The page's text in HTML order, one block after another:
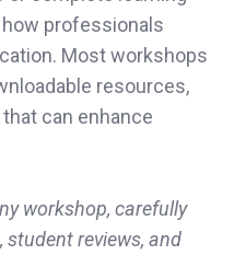
professionals
Most workshops
resources,
can enhance
workshop, carefully
reviews, and